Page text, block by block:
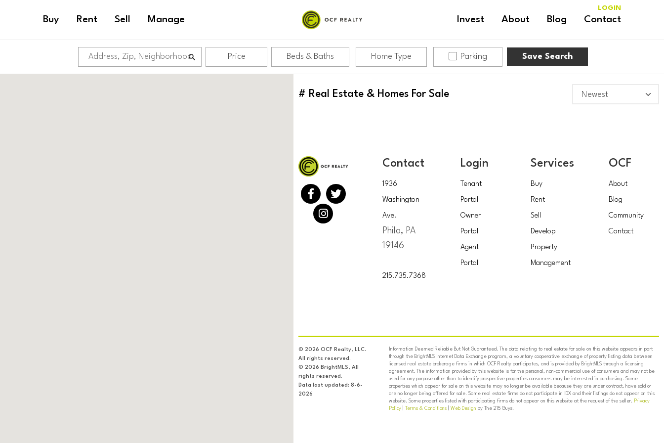
Buy Rent Sell Manage Invest About Blog Contact
LOGIN
Price Beds & Baths Home Type Parking Save Search
# Real Estate & Homes For Sale
Contact
1936
Washington
Ave.
Phila, PA
19146
215.735.7368
Login
Tenant
Portal
Owner
Portal
Agent
Portal
Services
Buy
Rent
Sell
Develop
Property
Management
OCF
About
Blog
Community
Contact
© 2026 OCF Realty, LLC.
All rights reserved.
© 2026 BrightMLS, All
rights reserved.
Data last updated: 8-6-
2026
Information Deemed Reliable But Not Guaranteed. The data relating to real estate for sale on this website appears in part
through the BrightMLS Internet Data Exchange program, a voluntary cooperative exchange of property listing data between
licensed real estate brokerage firms in which OCF Realty participates, and is provided by BrightMLS through a licensing
agreement. The information provided by this website is for the personal, non-commercial use of consumers and may not be
used for any purpose other than to identify prospective properties consumers may be interested in purchasing. Some
properties which appear for sale on this website may no longer be available because they are under contract, have sold or
are no longer being offered for sale. Some real estate firms do not participate in IDX and their listings do not appear on this
website. Some properties listed with participating firms do not appear on this website at the request of the seller. Privacy
Policy| Terms & Conditions| Web Design by The 215 Guys.